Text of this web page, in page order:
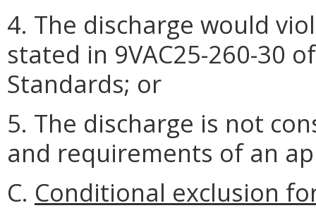
4. The discharge would
stated in 9VAC25-260-30
Standards; or
5. The discharge is not
and requirements of an
C. Conditional exclusion